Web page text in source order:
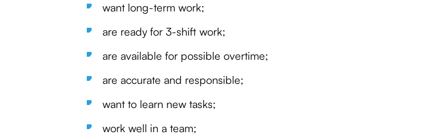
want long-term work;
are ready for 3-shift work;
are available for possible overtime;
are accurate and responsible;
want to learn new tasks;
work well in a team;